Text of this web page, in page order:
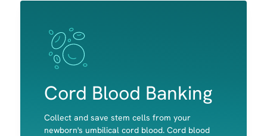
Image
Cord Blood Banking
Collect and save stem cells from your
newborn's umbilical cord blood. Cord blood
Image